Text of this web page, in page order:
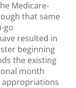
Medicare-
that same
go
resulted in
beginning
the existing
month
appropriations